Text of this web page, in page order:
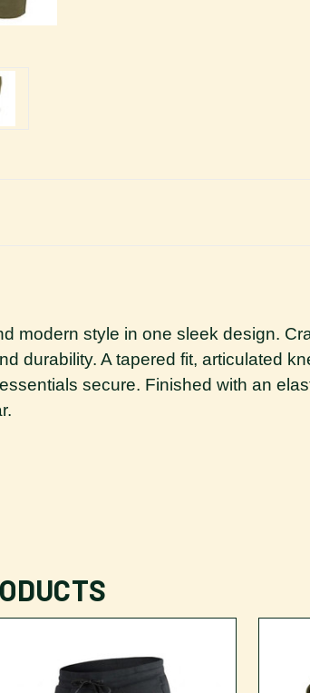
modern style in one sleek design.
durability. A tapered fit, articulated
secure. Finished with an